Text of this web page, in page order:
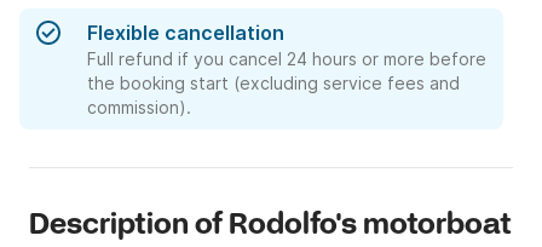
Flexible cancellation
Full refund if you cancel 24 hours or more before
the booking start (excluding service fees and
commission).
Description of Rodolfo's motorboat